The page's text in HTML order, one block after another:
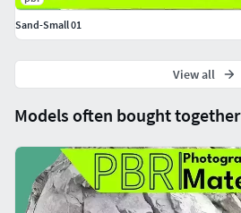
Models often bought together
Sand-Small 01
View all